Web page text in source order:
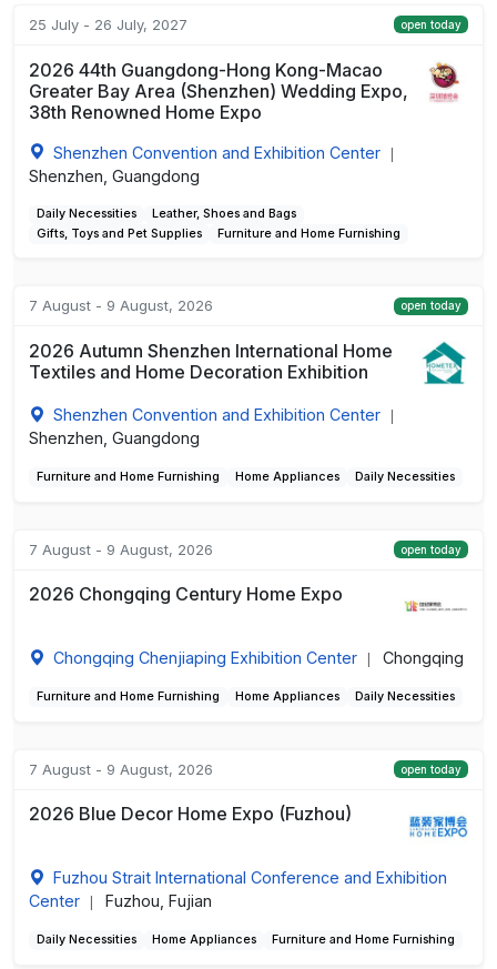
25 July - 26 July, 2027 open today
2026 44th Guangdong-Hong Kong-Macao
Greater Bay Area (Shenzhen) Wedding Expo,
38th Renowned Home Expo
Shenzhen Convention and Exhibition Center
Shenzhen, Guangdong
Daily Necessities
Leather, Shoes and Bags
Gifts, Toys and Pet Supplies
Furniture and Home Furnishing
7 August - 9 August, 2026 open today
2026 Autumn Shenzhen International Home
Textiles and Home Decoration Exhibition
Shenzhen Convention and Exhibition Center
Shenzhen, Guangdong
Furniture and Home Furnishing Home Appliances Daily Necessities
7 August - 9 August, 2026 open today
2026 Chongqing Century Home Expo
Chongqing Chenjiaping Exhibition Center Chongqing
Furniture and Home Furnishing Home Appliances Daily Necessities
7 August - 9 August, 2026 open today
2026 Blue Decor Home Expo (Fuzhou)
Fuzhou Strait International Conference and Exhibition
Center
Fuzhou, Fujian
Daily Necessities Home Appliances Furniture and Home Furnishing